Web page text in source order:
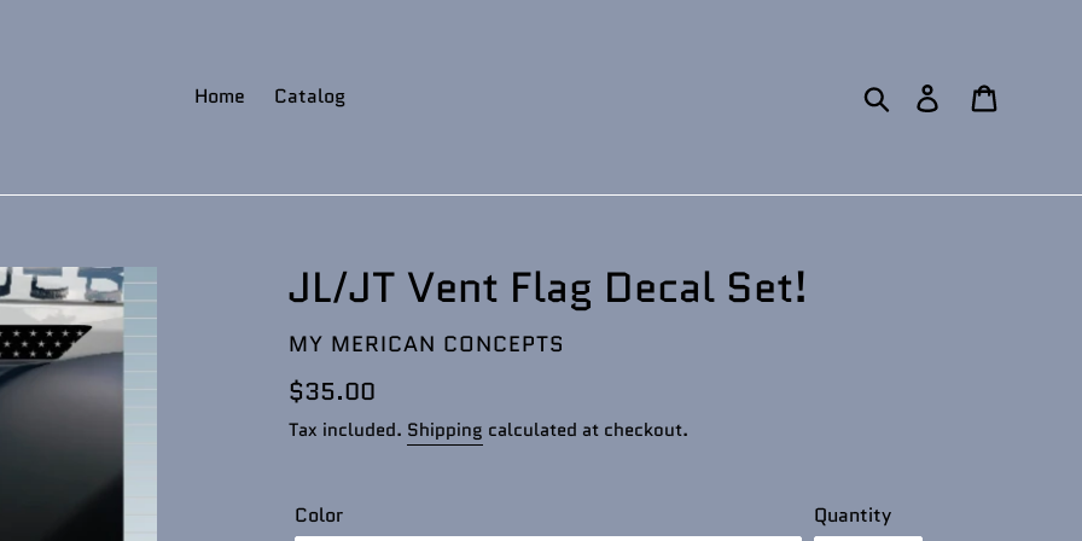
Home
Catalog Search Log in
JL/JT Vent Flag Decal Set!
VENDOR
MY MERICAN CONCEPTS
Regular
price
$35.00
Tax included. Shipping calculated at checkout.
Color Quantity